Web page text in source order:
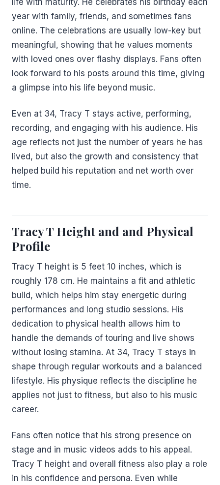
life with maturity. He celebrates his birthday each
year with family, friends, and sometimes fans
online. The celebrations are usually low-key but
meaningful, showing that he values moments
with loved ones over flashy displays. Fans often
look forward to his posts around this time, giving
a glimpse into his life beyond music.
Even at 34, Tracy T stays active, performing,
recording, and engaging with his audience. His
age reflects not just the number of years he has
lived, but also the growth and consistency that
helped build his reputation and net worth over
time.
Tracy T Height and and Physical
Profile
Tracy T height is 5 feet 10 inches, which is
roughly 178 cm. He maintains a fit and athletic
build, which helps him stay energetic during
performances and long studio sessions. His
dedication to physical health allows him to
handle the demands of touring and live shows
without losing stamina. At 34, Tracy T stays in
shape through regular workouts and a balanced
lifestyle. His physique reflects the discipline he
applies not just to fitness, but also to his music
career.
Fans often notice that his strong presence on
stage and in music videos adds to his appeal.
Tracy T height and overall fitness also play a role
in his confidence and persona. Even while